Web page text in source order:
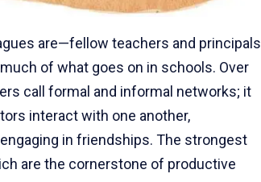
are—fellow teachers and principals
of what goes on in schools. Over
call formal and informal networks; it
interact with one another,
in friendships. The strongest
are the cornerstone of productive